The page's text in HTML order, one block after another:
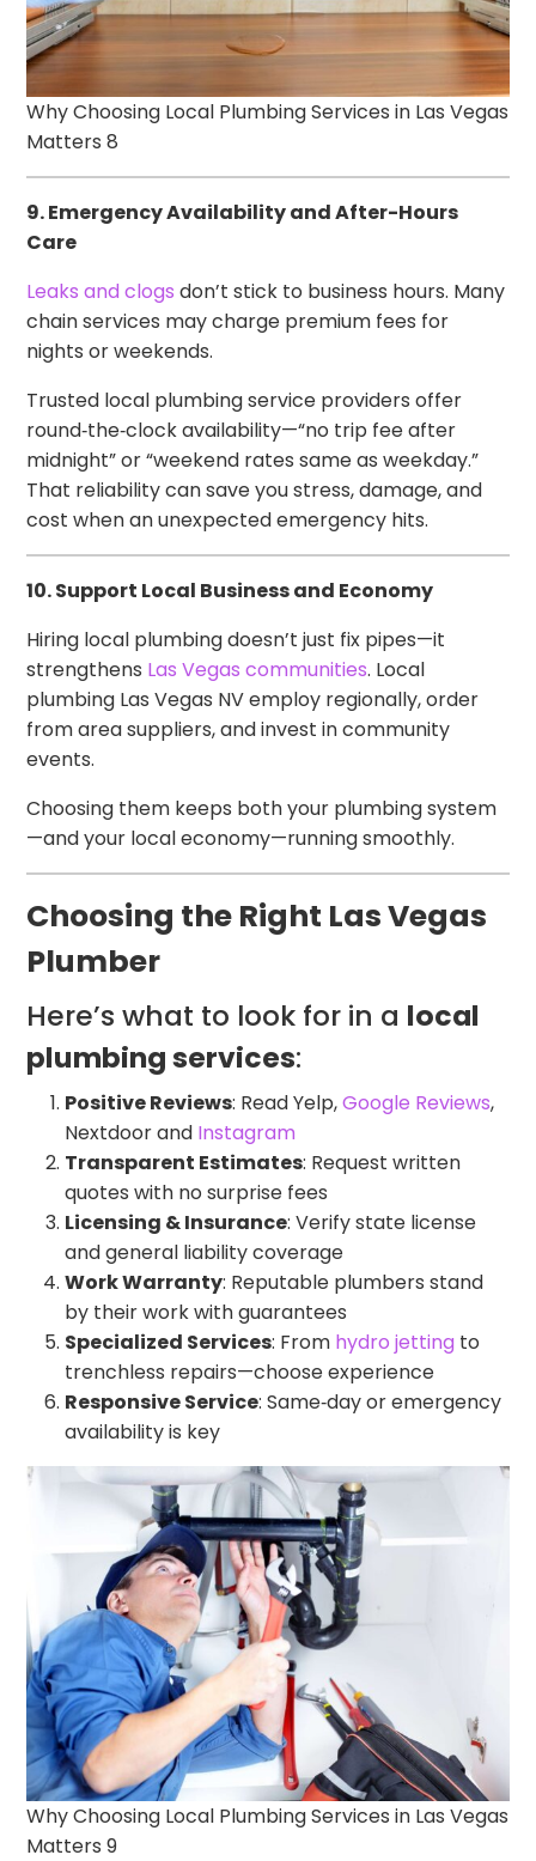
Why Choosing Local Plumbing Services in Las Vegas
Matters 8
9. Emergency Availability and After-Hours
Care
Leaks and clogs don’t stick to business hours. Many
chain services may charge premium fees for
nights or weekends.
Trusted local plumbing service providers offer
round‑the‑clock availability—“no trip fee after
midnight” or “weekend rates same as weekday.”
That reliability can save you stress, damage, and
cost when an unexpected emergency hits.
10. Support Local Business and Economy
Hiring local plumbing doesn’t just fix pipes—it
strengthens Las Vegas communities. Local
plumbing Las Vegas NV employ regionally, order
from area suppliers, and invest in community
events.
Choosing them keeps both your plumbing system
—and your local economy—running smoothly.
Choosing the Right Las Vegas
Plumber
Here’s what to look for in a local
plumbing services:
Positive Reviews: Read Yelp,Google Reviews,
Nextdoor and Instagram
Transparent Estimates: Request written
quotes with no surprise fees
Licensing & Insurance: Verify state license
and general liability coverage
Work Warranty: Reputable plumbers stand
by their work with guarantees
Specialized Services: From hydro jetting to
trenchless repairs—choose experience
Responsive Service: Same‑day or emergency
availability is key
Why Choosing Local Plumbing Services in Las Vegas
Matters 9